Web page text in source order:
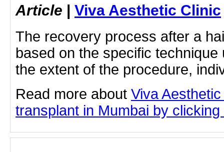
Article | Viva Aesthetic Clinic
The recovery process after a
based on the specific
the extent of the procedure,
Read more about Viva
transplant in Mumbai by